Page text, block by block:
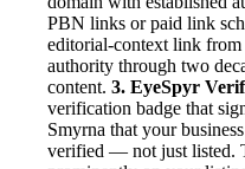
PBN links or paid link
editorial-context link from
authority through two
content. 3. EyeSpyr
verification badge that
Smyrna that your
verified — not just listed.